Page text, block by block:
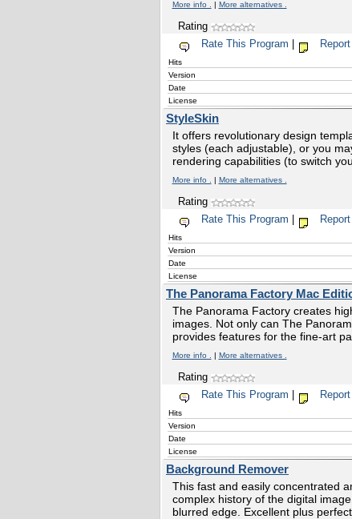
More info . | More alternatives .
Rating
Rate This Program
Hits
Version
Date
License
StyleSkin
It offers revolutionary design
styles (each adjustable), or you
rendering capabilities (to switch
More info . | More alternatives .
Rating
Rate This Program
Hits
Version
Date
License
The Panorama Factory Mac
The Panorama Factory creates
images. Not only can The
provides features for the fine-art
More info . | More alternatives .
Rating
Rate This Program
Hits
Version
Date
License
Background Remover
This fast and easily concentrated
complex history of the digital
blurred edge. Excellent plus